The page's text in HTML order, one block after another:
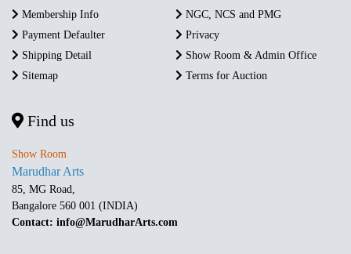
Membership Info
NGC, NCS and PMG
Payment Defaulter
Privacy
Shipping Detail
Show Room & Admin Office
Sitemap
Terms for Auction
Find us
Show Room
Marudhar Arts
85, MG Road,
Bangalore 560 001 (INDIA)
Contact: info@MarudharArts.com